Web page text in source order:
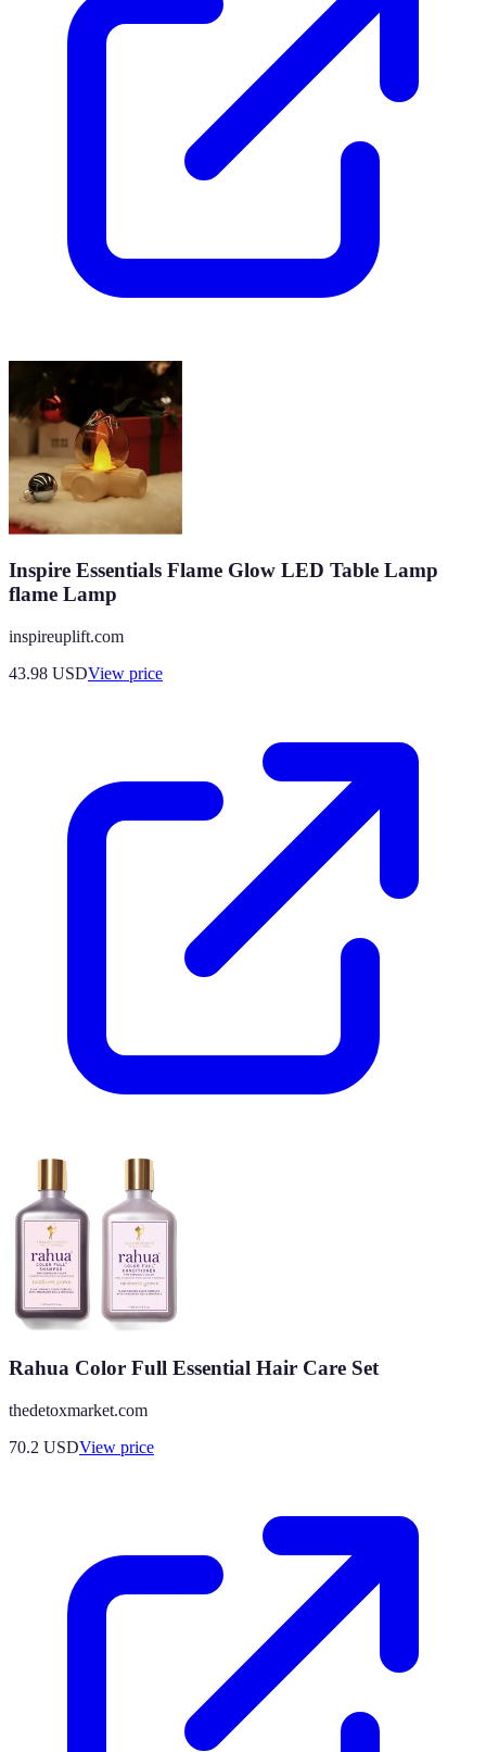
Inspire Essentials Flame Glow LED Table Lamp
flame Lamp
inspireuplift.com
43.98 USDView price
Rahua Color Full Essential Hair Care Set
thedetoxmarket.com
70.2 USDView price